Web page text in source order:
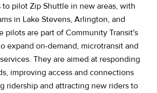
to pilot Zip Shuttle in new areas, with
in Lake Stevens, Arlington, and
pilots are part of Community Transit's
expand on-demand, microtransit and
They are aimed at responding
improving access and connections
ridership and attracting new riders to